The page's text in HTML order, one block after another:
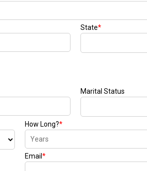
State*
Marital Status
How Long?*
Email *